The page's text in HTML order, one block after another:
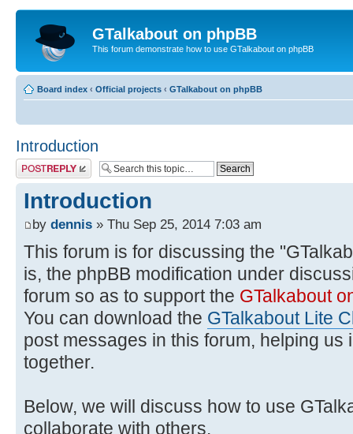
GTalkabout on phpBB
This forum demonstrate how to use GTalkabout on phpBB
Board index ‹ Official projects ‹ GTalkabout on phpBB
Introduction
Post a reply
Introduction
by dennis » Thu Sep 25, 2014 7:03 am
This forum is for discussing the
is, the phpBB modification under
forum so as to support the GTalkabout
You can download the GTalkabout Lite
post messages in this forum, helping us
together.
Below, we will discuss how to use
collaborate with others.